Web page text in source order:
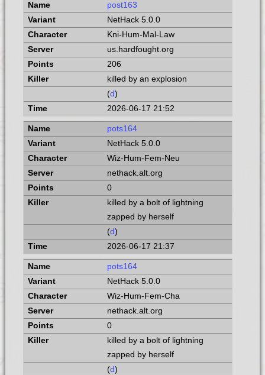
post163
NetHack 5.0.0
Kni-Hum-Mal-Law
us.hardfought.org
206
killed by an explosion
(d)
2026-06-17 21:52
pots164
NetHack 5.0.0
Wiz-Hum-Fem-Neu
nethack.alt.org
0
killed by a bolt of lightning
zapped by herself
(d)
2026-06-17 21:37
pots164
NetHack 5.0.0
Wiz-Hum-Fem-Cha
nethack.alt.org
0
killed by a bolt of lightning
zapped by herself
(d)